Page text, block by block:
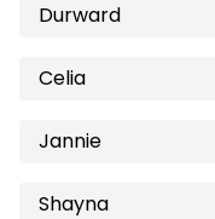
Durward
Celia
Jannie
Shayna